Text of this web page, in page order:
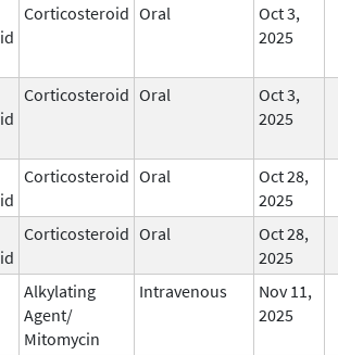
Corticosteroid Oral
Oct 3,
2025
Corticosteroid Oral
Oct 3,
2025
Corticosteroid Oral
Oct 28,
2025
Corticosteroid Oral
Oct 28,
2025
Alkylating
Agent/
Mitomycin
Intravenous
Nov 11,
2025